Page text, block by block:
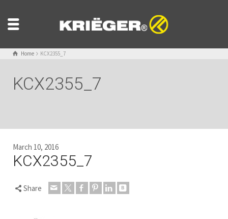
Home KCX2355_7
KCX2355_7
March 10, 2016
KCX2355_7
Share